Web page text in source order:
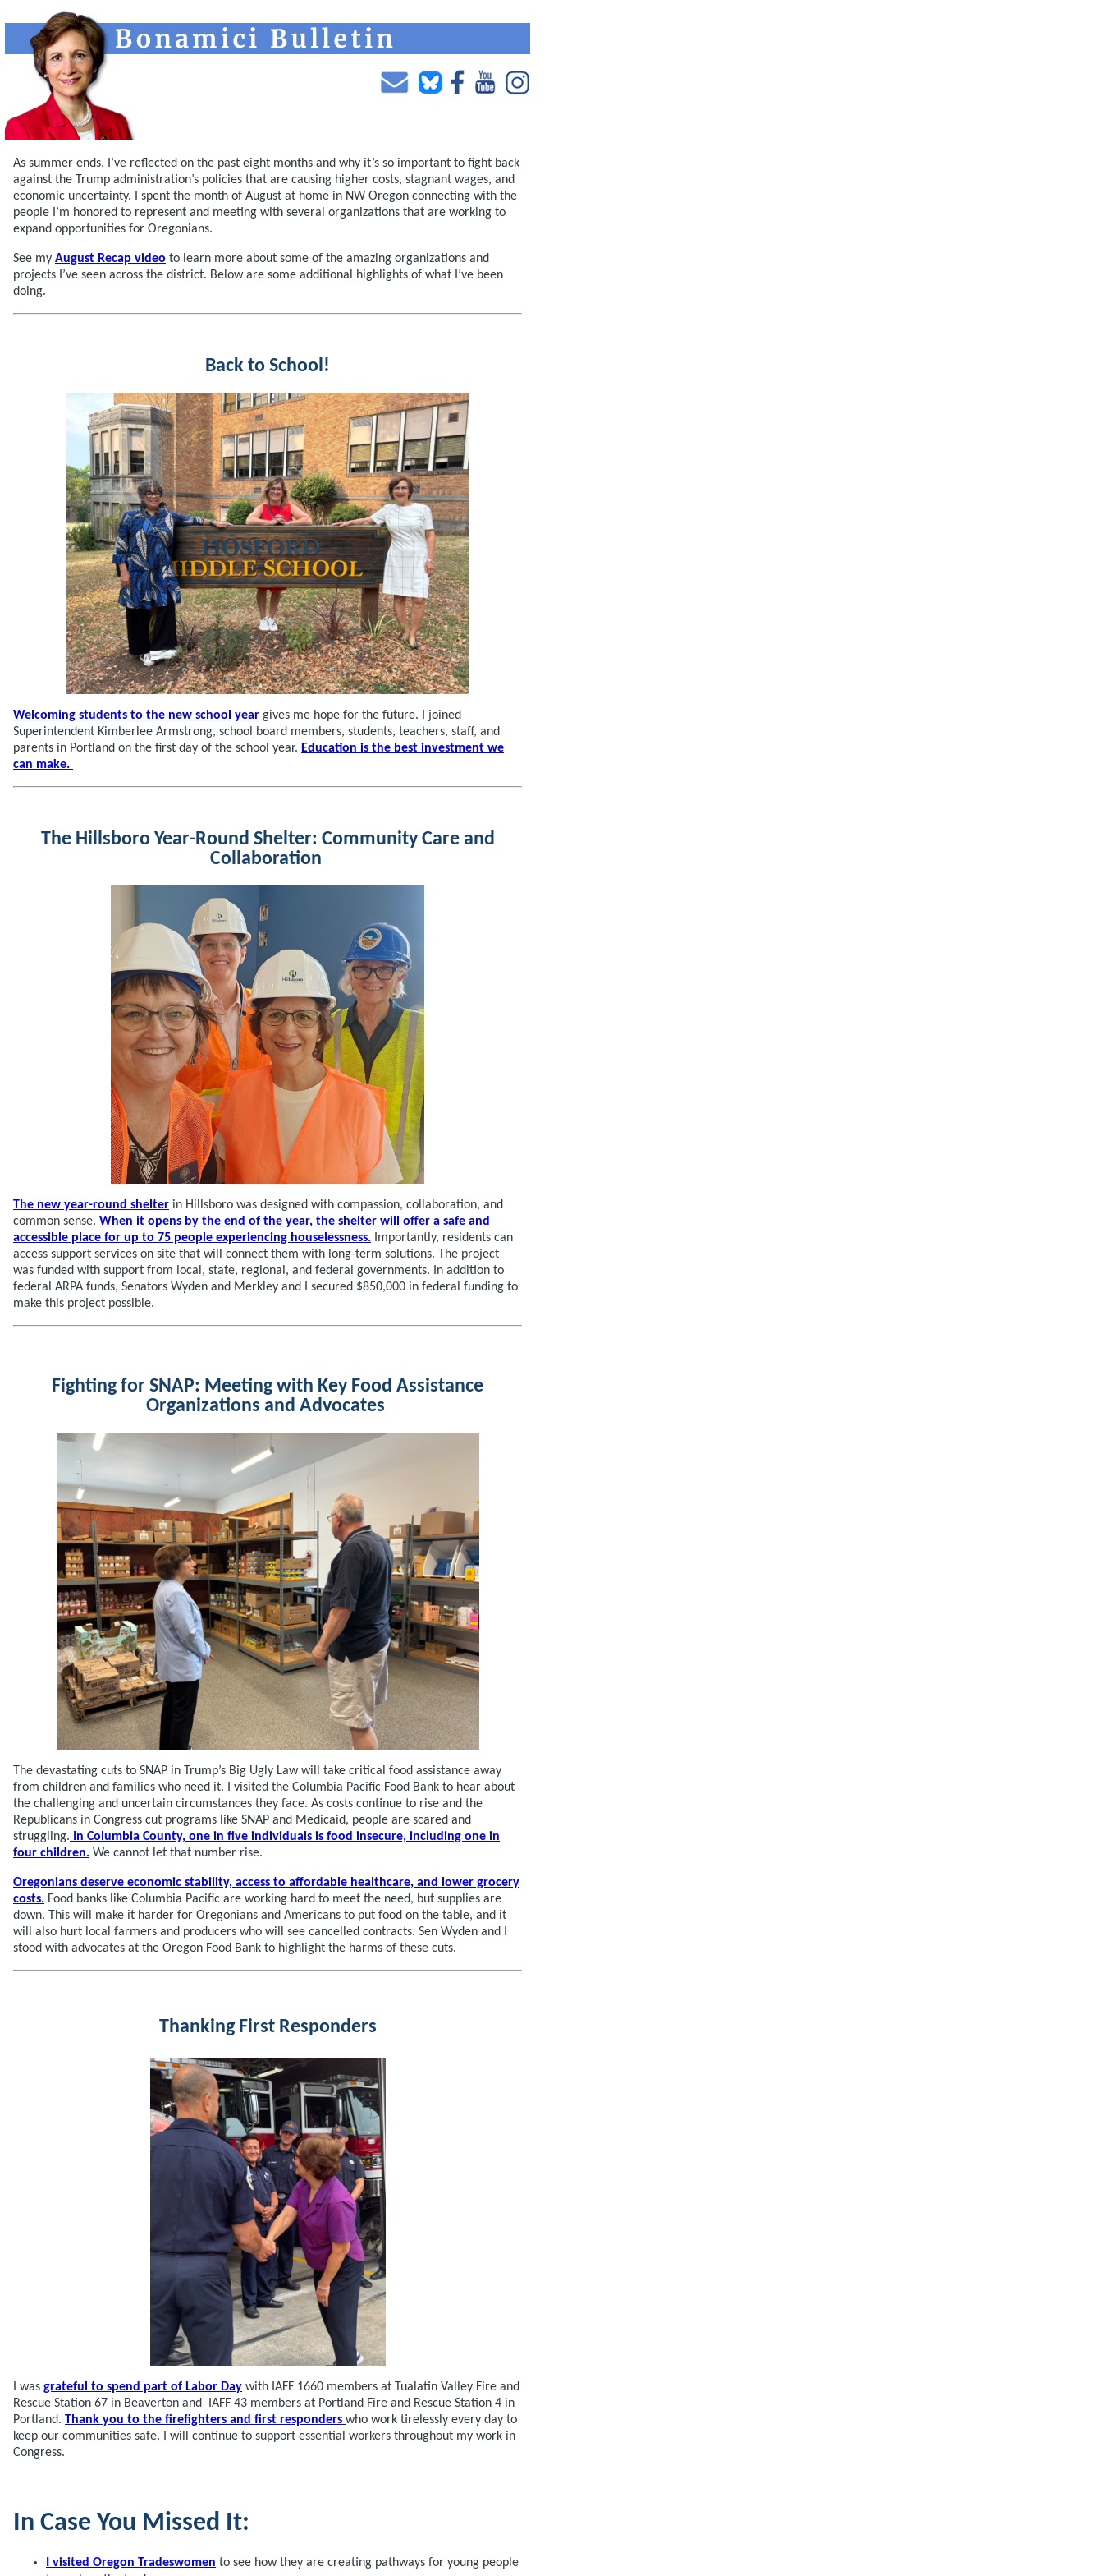
As summer ends, I’ve reflected on the past eight months and why it’s so important to fight back
against the Trump administration’s policies that are causing higher costs, stagnant wages, and
economic uncertainty. I spent the month of August at home in NW Oregon connecting with the
people I’m honored to represent and meeting with several organizations that are working to
expand opportunities for Oregonians.
See my August Recap video to learn more about some of the amazing organizations and
projects I’ve seen across the district. Below are some additional highlights of what I’ve been
doing.
Back to School!
Welcoming students to the new school year gives me hope for the future. I joined
Superintendent Kimberlee Armstrong, school board members, students, teachers, staff, and
parents in Portland on the first day of the school year. Education is the best investment we
can make.
The Hillsboro Year-Round Shelter: Community Care and
Collaboration
The new year-round shelter in Hillsboro was designed with compassion, collaboration, and
common sense. When it opens by the end of the year, the shelter will offer a safe and
accessible place for up to 75 people experiencing houselessness. Importantly, residents can
access support services on site that will connect them with long-term solutions. The project
was funded with support from local, state, regional, and federal governments. In addition to
federal ARPA funds, Senators Wyden and Merkley and I secured $850,000 in federal funding to
make this project possible.
Fighting for SNAP: Meeting with Key Food Assistance
Organizations and Advocates
The devastating cuts to SNAP in Trump’s Big Ugly Law will take critical food assistance away
from children and families who need it. I visited the Columbia Pacific Food Bank to hear about
the challenging and uncertain circumstances they face. As costs continue to rise and the
Republicans in Congress cut programs like SNAP and Medicaid, people are scared and
struggling. In Columbia County, one in five individuals is food insecure, including one in
four children. We cannot let that number rise.
Oregonians deserve economic stability, access to affordable healthcare, and lower grocery
costs. Food banks like Columbia Pacific are working hard to meet the need, but supplies are
down. This will make it harder for Oregonians and Americans to put food on the table, and it
will also hurt local farmers and producers who will see cancelled contracts. Sen Wyden and I
stood with advocates at the Oregon Food Bank to highlight the harms of these cuts.
Thanking First Responders
I was grateful to spend part of Labor Day with IAFF 1660 members at Tualatin Valley Fire and
Rescue Station 67 in Beaverton and IAFF 43 members at Portland Fire and Rescue Station 4 in
Portland. Thank you to the firefighters and first responders who work tirelessly every day to
keep our communities safe. I will continue to support essential workers throughout my work in
Congress.
In Case You Missed It:
I visited Oregon Tradeswomen to see how they are creating pathways for young people